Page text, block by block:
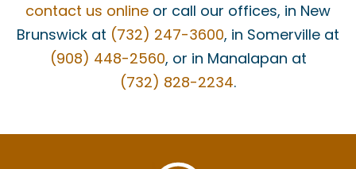
contact us online or call our offices, in New
Brunswick at (732) 247-3600, in Somerville at
(908) 448-2560, or in Manalapan at
(732) 828-2234.